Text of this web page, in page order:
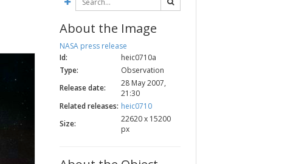
About the Image
NASA press release
Id:
heic0710a
Type:
Observation
Release date:
28 May 2007,
21:30
Related releases: heic0710
Size:
22620 x 15200
px